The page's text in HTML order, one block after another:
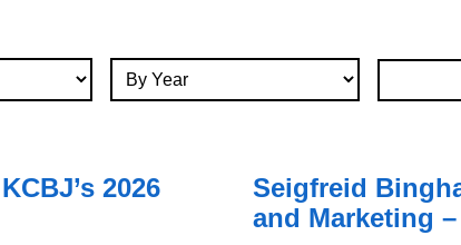
2026
Seigfreid
and Marketing